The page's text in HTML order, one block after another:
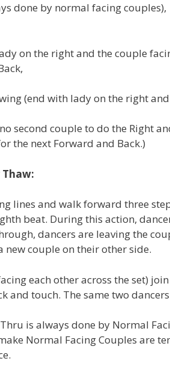
done by normal facing couples),
on the right and the couple
(end with lady on the right
second couple to do the Right
the next Forward and Back.)
lines and walk forward three
beat. During this action,
dancers are leaving the
new couple on their other side.
each other across the set)
and touch. The same two
is always done by Normal
Normal Facing Couples are